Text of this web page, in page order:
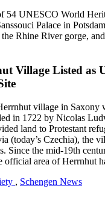
54 UNESCO World
Palace in
Rhine River gorge,
Village Listed as
village in Saxony
in 1722 by Nicolas
land to Protestant
(today’s Czechia), the
Since the mid-19th
official area of Herrnhut
, Schengen News